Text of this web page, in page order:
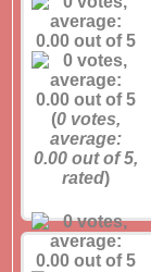
(0 votes,
average:
0.00 out of 5,
rated)